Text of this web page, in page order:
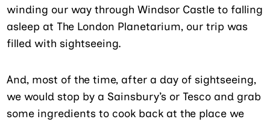
winding our way through Windsor Castle to falling
asleep at The London Planetarium, our trip was
filled with sightseeing.
And, most of the time, after a day of sightseeing,
we would stop by a Sainsbury’s or Tesco and grab
some ingredients to cook back at the place we